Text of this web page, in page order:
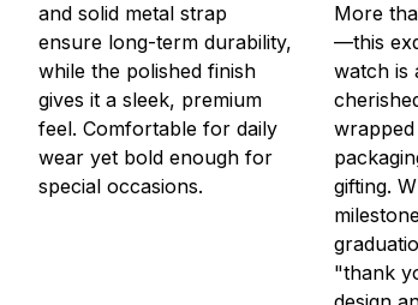
and solid metal strap
ensure long-term durability,
while the polished finish
gives it a sleek, premium
feel. Comfortable for daily
wear yet bold enough for
special occasions.
More
—this
watch is
gifting.
"thank